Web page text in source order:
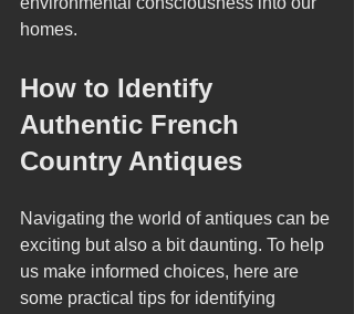
homes.
How to Identify
Authentic French
Country Antiques
Navigating the world of antiques can be
exciting but also a bit daunting. To help
us make informed choices, here are
some practical tips for identifying